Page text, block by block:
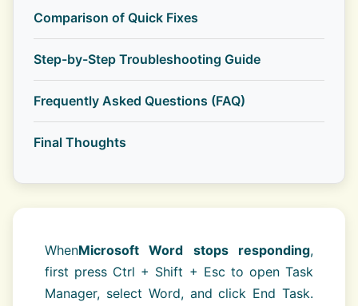
Comparison of Quick Fixes
Step-by-Step Troubleshooting Guide
Frequently Asked Questions (FAQ)
Final Thoughts
WhenMicrosoft Word stops responding,
first press Ctrl + Shift + Esc to open Task
Manager, select Word, and click End Task.